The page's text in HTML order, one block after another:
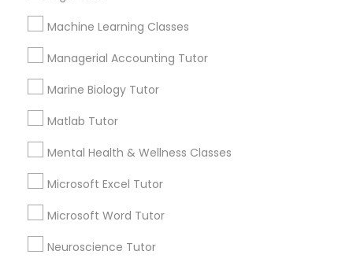
Forensic Science Tutor
Courses
Genetics Tutor
Machine Learning Classes
Managerial Accounting Tutor
Marine Biology Tutor
Matlab Tutor
Mental Health & Wellness Classes
Microsoft Excel Tutor
Microsoft Word Tutor
Neuroscience Tutor
1586+
Needs/month for Educational Lessons
Services
1358+
Searches for Educational Lessons Services
6508+
Service provider providing Educational
Lessons Services